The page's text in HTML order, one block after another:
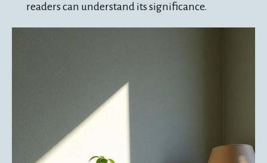
readers can understand its significance.